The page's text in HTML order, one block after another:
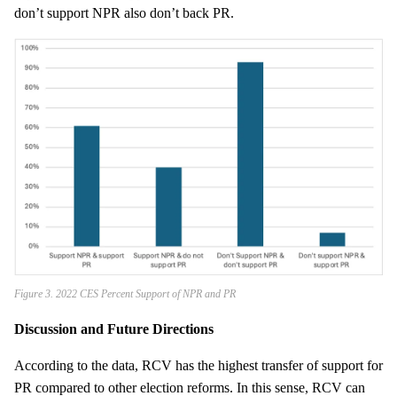
don’t support NPR also don’t back PR.
Figure 3. 2022 CES Percent Support of NPR and PR
Discussion and Future Directions
According to the data, RCV has the highest transfer of support for
PR compared to other election reforms. In this sense, RCV can